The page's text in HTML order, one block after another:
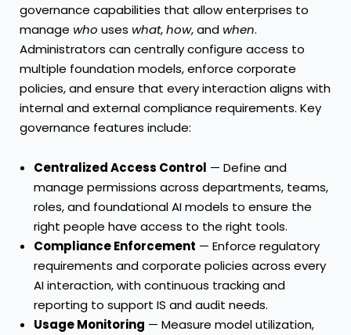
governance capabilities that allow enterprises to
manage who uses what,how, and when.
Administrators can centrally configure access to
multiple foundation models, enforce corporate
policies, and ensure that every interaction aligns with
internal and external compliance requirements. Key
governance features include:
Centralized Access Control — Define and
manage permissions across departments, teams,
roles, and foundational AI models to ensure the
right people have access to the right tools.
Compliance Enforcement — Enforce regulatory
requirements and corporate policies across every
AI interaction, with continuous tracking and
reporting to support IS and audit needs.
Usage Monitoring — Measure model utilization,